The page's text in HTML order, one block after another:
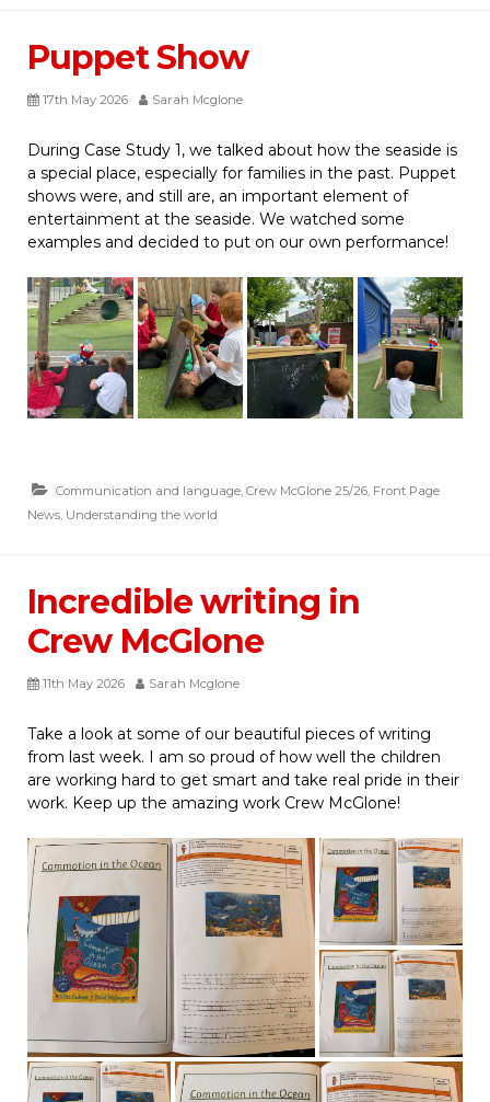
Puppet Show
17th May 2026 Sarah Mcglone
During Case Study 1, we talked about how the seaside is
a special place, especially for families in the past. Puppet
shows were, and still are, an important element of
entertainment at the seaside. We watched some
examples and decided to put on our own performance!
Communication and language Crew McGlone 25/26 Front Page
News Understanding the world
Incredible writing in
Crew McGlone
11th May 2026 Sarah Mcglone
Take a look at some of our beautiful pieces of writing
from last week. I am so proud of how well the children
are working hard to get smart and take real pride in their
work. Keep up the amazing work Crew McGlone!